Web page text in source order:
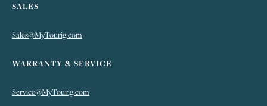
SALES
Sales@MyTourig.com
WARRANTY & SERVICE
Service@MyTourig.com